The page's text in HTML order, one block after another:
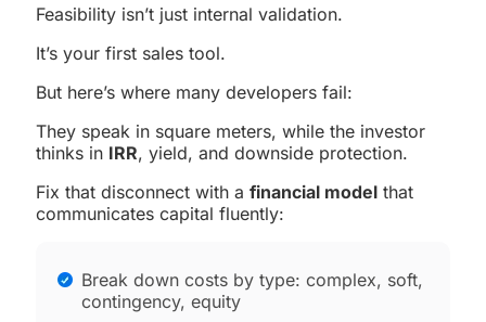
Feasibility isn’t just internal validation.
It’s your first sales tool.
But here’s where many developers fail:
They speak in square meters, while the investor
thinks in IRR, yield, and downside protection.
Fix that disconnect with a financial model that
communicates capital fluently:
Break down costs by type: complex, soft,
contingency, equity